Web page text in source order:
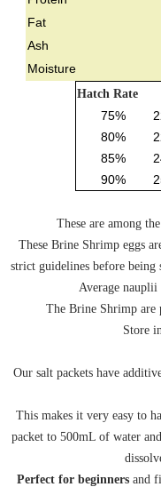
Fat
Ash
Moisture
Hatch Rate
75%
80%
85%
90%
These are among
These Brine Shrimp eggs
strict guidelines before being
Average nauplii
The Brine Shrimp are
Store
Our salt packets have
This makes it very easy to
packet to 500mL of water
Perfect for beginnersand